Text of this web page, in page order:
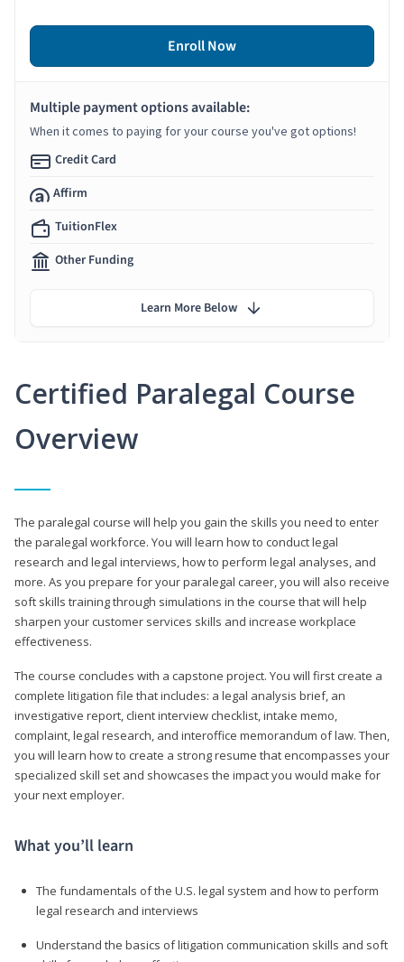
Certified Paralegal Course
Overview
The paralegal course will help you gain the skills you need to enter
the paralegal workforce. You will learn how to conduct legal
research and legal interviews, how to perform legal analyses, and
more. As you prepare for your paralegal career, you will also receive
soft skills training through simulations in the course that will help
sharpen your customer services skills and increase workplace
effectiveness.
The course concludes with a capstone project. You will first create a
complete litigation file that includes: a legal analysis brief, an
investigative report, client interview checklist, intake memo,
complaint, legal research, and interoffice memorandum of law. Then,
you will learn how to create a strong resume that encompasses your
specialized skill set and showcases the impact you would make for
your next employer.
What you’ll learn
The fundamentals of the U.S. legal system and how to perform
legal research and interviews
Understand the basics of litigation communication skills and soft
Enroll Now
Multiple payment options available:
When it comes to paying for your course you've got options!
Credit Card
Affirm
TuitionFlex
Other Funding
Learn More Below